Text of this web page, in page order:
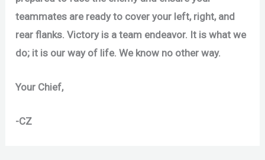
teammates are ready to cover your left, right, and
rear flanks. Victory is a team endeavor. It is what we
do; it is our way of life. We know no other way.
Your Chief,
-CZ